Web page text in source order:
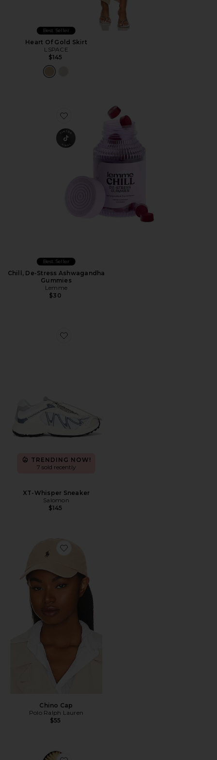
Best Seller
Heart Of Gold Skirt
LSPACE
$145
Favorite Chill, De-Stress Ashwagandha Gummies
Best Seller
Chill, De-Stress Ashwagandha
Gummies
Lemme
$30
Favorite XT-Whisper Sneaker
TRENDING NOW!
7 sold recently
XT-Whisper Sneaker
Salomon
$145
Favorite Chino Cap
Chino Cap
Polo Ralph Lauren
$55